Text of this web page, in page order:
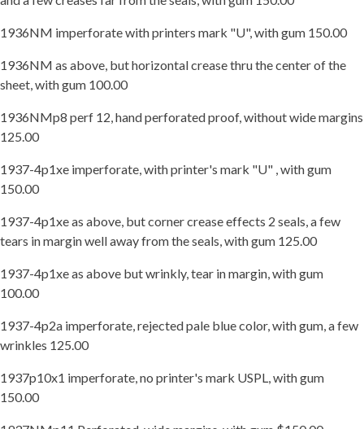
1936NM imperforate with printers mark "U", with gum 150.00
1936NM as above, but horizontal crease thru the center of the
sheet, with gum 100.00
1936NMp8 perf 12, hand perforated proof, without wide margins
125.00
1937-4p1xe imperforate, with printer's mark "U" , with gum
150.00
1937-4p1xe as above, but corner crease effects 2 seals, a few
tears in margin well away from the seals, with gum 125.00
1937-4p1xe as above but wrinkly, tear in margin, with gum
100.00
1937-4p2a imperforate, rejected pale blue color, with gum, a few
wrinkles 125.00
1937p10x1 imperforate, no printer's mark USPL, with gum
150.00